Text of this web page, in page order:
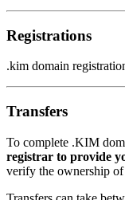
Registrations
.kim domain
Transfers
To complete .KIM
registrar to provide
verify the ownership of